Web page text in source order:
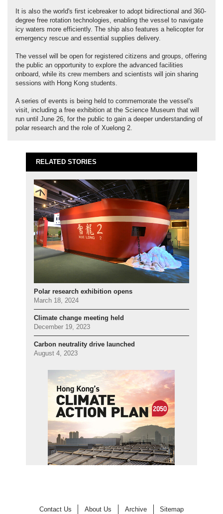
It is also the world's first icebreaker to adopt bidirectional and 360-
degree free rotation technologies, enabling the vessel to navigate
icy waters more efficiently. The ship also features a helicopter for
emergency rescue and essential supplies delivery.
The vessel will be open for registered citizens and groups, offering
the public an opportunity to explore the advanced facilities
onboard, while its crew members and scientists will join sharing
sessions with Hong Kong students.
A series of events is being held to commemorate the vessel's
visit, including a free exhibition at the Science Museum that will
run until June 26, for the public to gain a deeper understanding of
polar research and the role of Xuelong 2.
RELATED STORIES
Polar research exhibition opens
March 18, 2024
Climate change meeting held
December 19, 2023
Carbon neutrality drive launched
August 4, 2023
Contact Us About Us Archive Sitemap